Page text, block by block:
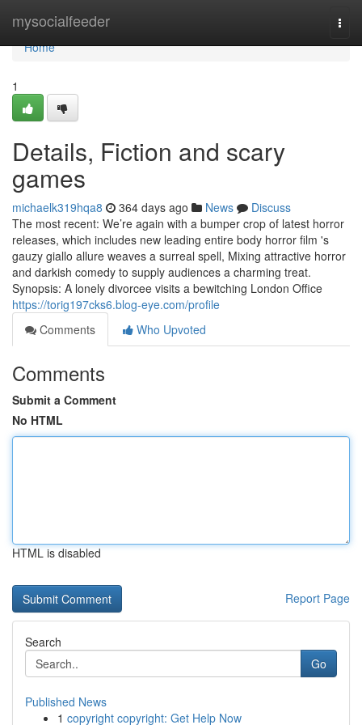
mysocialfeeder
Home
Home
1
Details, Fiction and scary
games
michaelk319hqa8 364 days ago News
Discuss
The most recent: We’re again with a bumper crop of latest horror
releases, which includes new leading entire body horror film 's
gauzy giallo allure weaves a surreal spell, Mixing attractive horror
and darkish comedy to supply audiences a charming treat.
Synopsis: A lonely divorcee visits a bewitching London Office
https://torig197cks6.blog-eye.com/profile
Comments
Who Upvoted
Comments
Submit a Comment
No HTML
HTML is disabled
Report Page
Search
Go
Published News
1 copyright copyright: Get Help Now